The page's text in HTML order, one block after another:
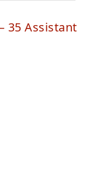
35 Assistant